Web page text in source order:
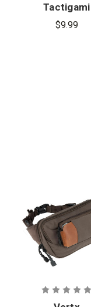
Tactigami
HolsterLock
$9.99